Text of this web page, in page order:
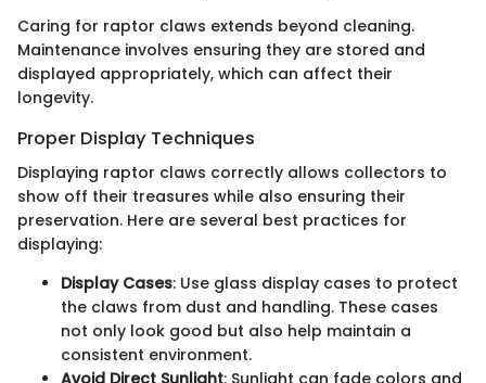
Caring for raptor claws extends beyond cleaning.
Maintenance involves ensuring they are stored and
displayed appropriately, which can affect their
longevity.
Proper Display Techniques
Displaying raptor claws correctly allows collectors to
show off their treasures while also ensuring their
preservation. Here are several best practices for
displaying:
Display Cases: Use glass display cases to protect
the claws from dust and handling. These cases
not only look good but also help maintain a
consistent environment.